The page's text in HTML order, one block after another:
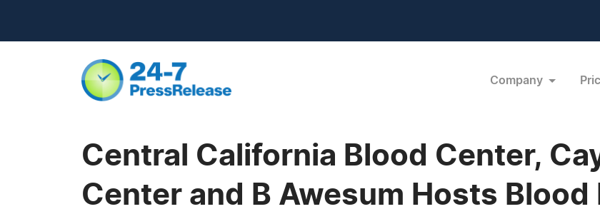
Company
Central California Blood Center,
Center and B Awesum Hosts